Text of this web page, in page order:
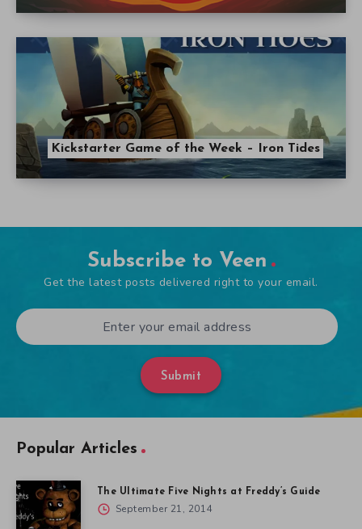
Kickstarter Game of the Week – Iron Tides
Subscribe to Veen
Get the latest posts delivered right to your email.
Submit
Popular Articles
The Ultimate Five Nights at Freddy’s Guide
September 21, 2014